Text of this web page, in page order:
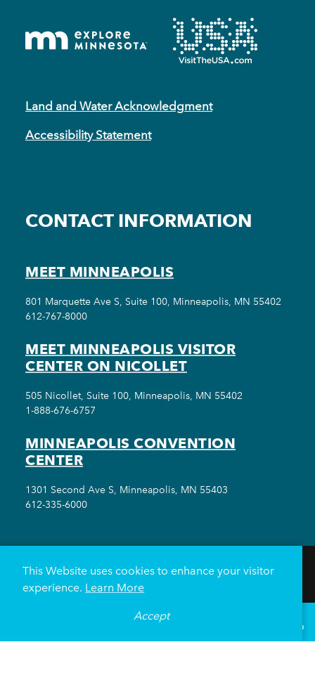
Land and Water Acknowledgment
Accessibility Statement
CONTACT INFORMATION
MEET MINNEAPOLIS
801 Marquette Ave S, Suite 100, Minneapolis, MN 55402
612-767-8000
MEET MINNEAPOLIS VISITOR
CENTER ON NICOLLET
505 Nicollet, Suite 100, Minneapolis, MN 55402
1-888-676-6757
MINNEAPOLIS CONVENTION
CENTER
1301 Second Ave S, Minneapolis, MN 55403
612-335-6000
THINGS TO DO EVENTS
PLAN YOUR TRIP
69
This Website uses cookies to enhance your visitor
experience. Learn More
Accept